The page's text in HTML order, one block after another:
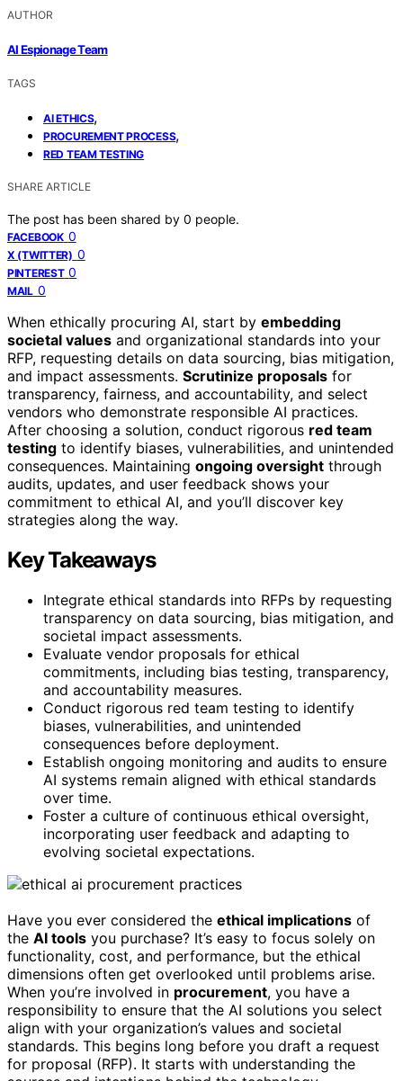
AUTHOR
AI Espionage Team
TAGS
AI ETHICS,
PROCUREMENT PROCESS,
RED TEAM TESTING
SHARE ARTICLE
The post has been shared by 0 people.
FACEBOOK 0
X (TWITTER) 0
PINTEREST 0
MAIL 0
When ethically procuring AI, start by embedding
societal values and organizational standards into your
RFP, requesting details on data sourcing, bias mitigation,
and impact assessments. Scrutinize proposals for
transparency, fairness, and accountability, and select
vendors who demonstrate responsible AI practices.
After choosing a solution, conduct rigorous red team
testing to identify biases, vulnerabilities, and unintended
consequences. Maintaining ongoing oversight through
audits, updates, and user feedback shows your
commitment to ethical AI, and you’ll discover key
strategies along the way.
Key Takeaways
Integrate ethical standards into RFPs by requesting
transparency on data sourcing, bias mitigation, and
societal impact assessments.
Evaluate vendor proposals for ethical
commitments, including bias testing, transparency,
and accountability measures.
Conduct rigorous red team testing to identify
biases, vulnerabilities, and unintended
consequences before deployment.
Establish ongoing monitoring and audits to ensure
AI systems remain aligned with ethical standards
over time.
Foster a culture of continuous ethical oversight,
incorporating user feedback and adapting to
evolving societal expectations.
Have you ever considered the ethical implications of
the AI tools you purchase? It’s easy to focus solely on
functionality, cost, and performance, but the ethical
dimensions often get overlooked until problems arise.
When you’re involved in procurement, you have a
responsibility to ensure that the AI solutions you select
align with your organization’s values and societal
standards. This begins long before you draft a request
for proposal (RFP). It starts with understanding the